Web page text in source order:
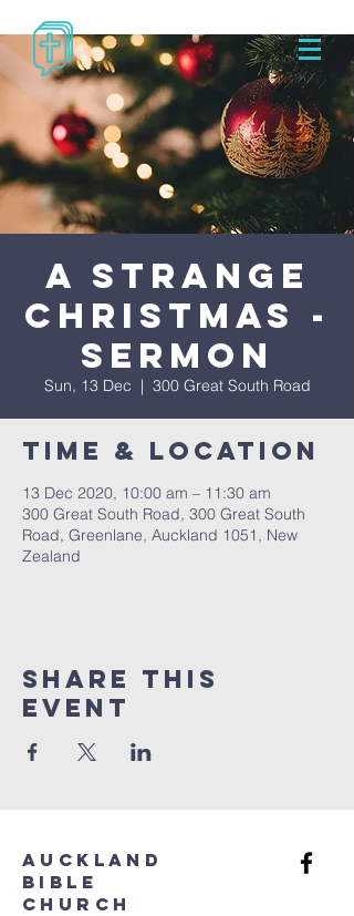
A Strange
Christmas -
Sermon
Sun, 13 Dec
  |
300 Great South Road
Time & Location
13 Dec 2020, 10:00 am – 11:30 am
300 Great South Road, 300 Great South
Road, Greenlane, Auckland 1051, New
Zealand
Share This
Event
aUCKLAND
bIBLE
cHURCH